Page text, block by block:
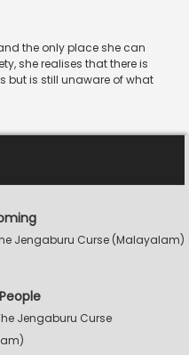
the only place she can
she realises that there is
but is still unaware of what
Jengaburu Curse (Malayalam)
Jengaburu Curse